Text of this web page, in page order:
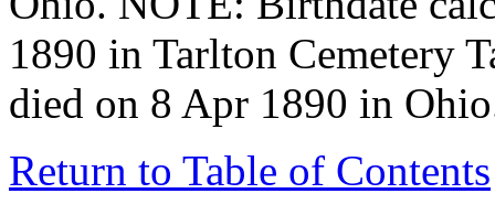
1890 in Tarlton Cemetery
died on 8 Apr 1890 in
Return to Table of Contents